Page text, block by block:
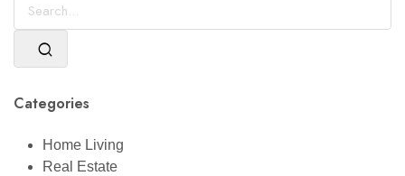
Categories
Home Living
Real Estate